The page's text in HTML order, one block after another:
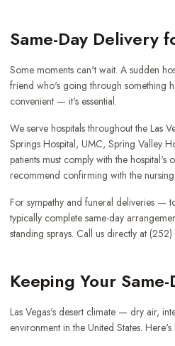
Same-Day Delivery
Some moments can't wait. A sudden
friend who's going through something
convenient — it's essential.
We serve hospitals throughout the Las
Springs Hospital, UMC, Spring Valley
patients must comply with the
recommend confirming with the
For sympathy and funeral deliveries —
typically complete same-day
standing sprays. Call us directly at
Keeping Your
Las Vegas's desert climate — dry air,
environment in the United States.